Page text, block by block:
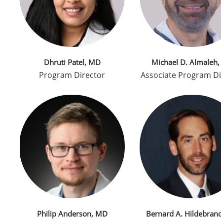
Dhruti Patel, MD
Program Director
Michael D.
Associate Program
Philip Anderson, MD Bernard A.